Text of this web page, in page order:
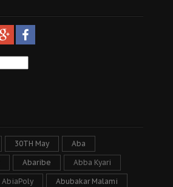
30TH May Aba
Abaribe Abba Kyari
AbiaPoly Abubakar Malami